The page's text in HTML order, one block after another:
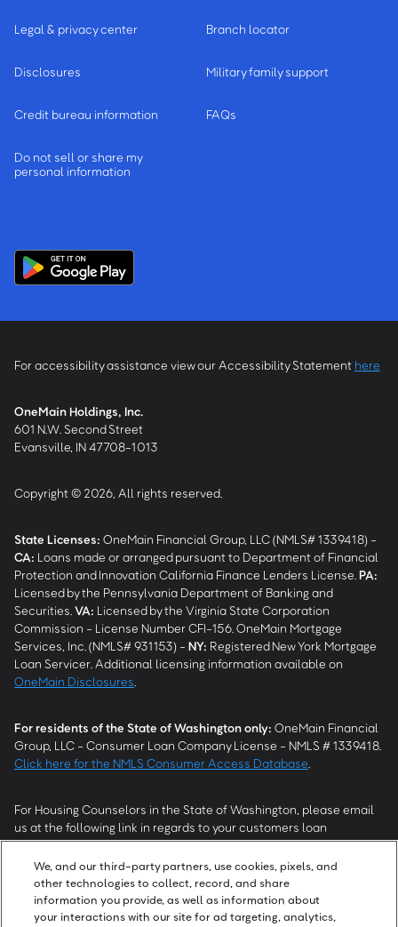
Legal & privacy center
Disclosures
Credit bureau information
Do not sell or share my
personal information
Branch locator
Military family support
FAQs
For accessibility assistance view our Accessibility Statement here
OneMain Holdings, Inc.
601 N.W. Second Street
Evansville, IN 47708-1013
Copyright © 2026, All rights reserved.
State Licenses: OneMain Financial Group, LLC (NMLS# 1339418) -
CA: Loans made or arranged pursuant to Department of Financial
Protection and Innovation California Finance Lenders License. PA:
Licensed by the Pennsylvania Department of Banking and
Securities. VA: Licensed by the Virginia State Corporation
Commission - License Number CFI-156. OneMain Mortgage
Services, Inc. (NMLS# 931153) - NY: Registered New York Mortgage
Loan Servicer. Additional licensing information available on
OneMain Disclosures
For residents of the State of Washington only: OneMain Financial
Group, LLC - Consumer Loan Company License - NMLS # 1339418.
Click here for the NMLS Consumer Access Database
For Housing Counselors in the State of Washington, please email
us at the following link in regards to your customers loan
modification status:REModifications@onemainfinancial.com.
Please ensure your customer has provided us with authorization to
work with you.
We, and our third-party partners, use cookies, pixels, and
other technologies to collect, record, and share
information you provide, as well as information about
your interactions with our site for ad targeting, analytics,